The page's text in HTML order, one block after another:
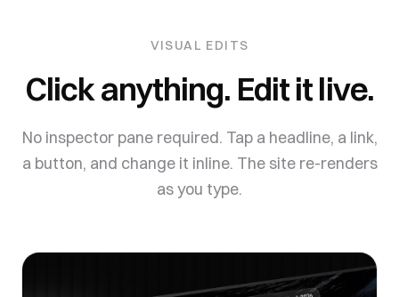
VISUAL EDITS
Click anything. Edit it live.
No inspector pane required. Tap a headline, a link,
a button, and change it inline. The site re-renders
as you type.